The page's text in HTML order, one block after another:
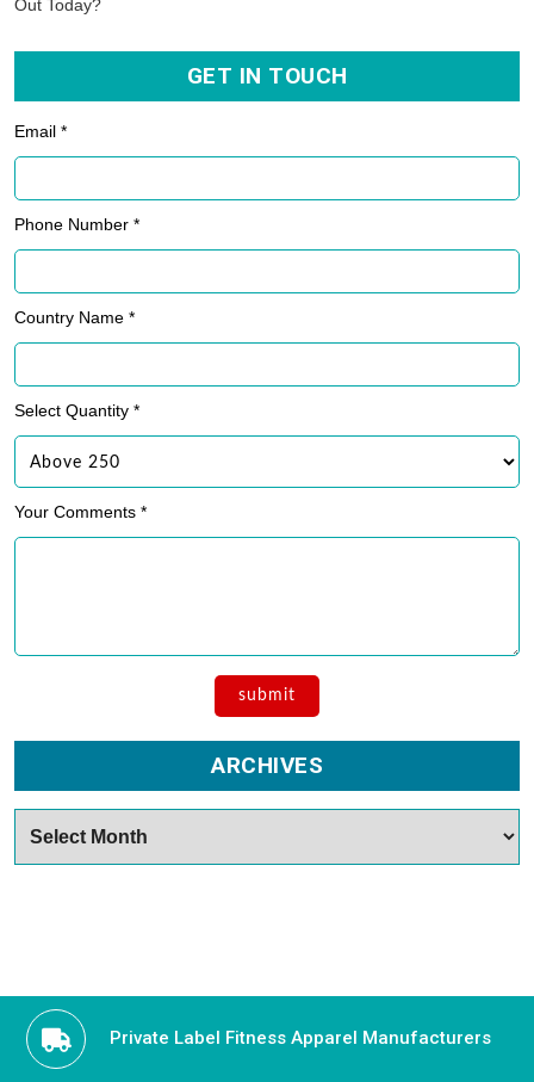
Out Today?
GET IN TOUCH
Email *
Phone Number *
Country Name *
Select Quantity *
Your Comments *
ARCHIVES
Private Label Fitness Apparel Manufacturers